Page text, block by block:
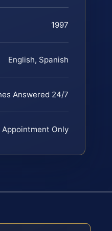
1997
English, Spanish
Answered 24/7
Appointment Only